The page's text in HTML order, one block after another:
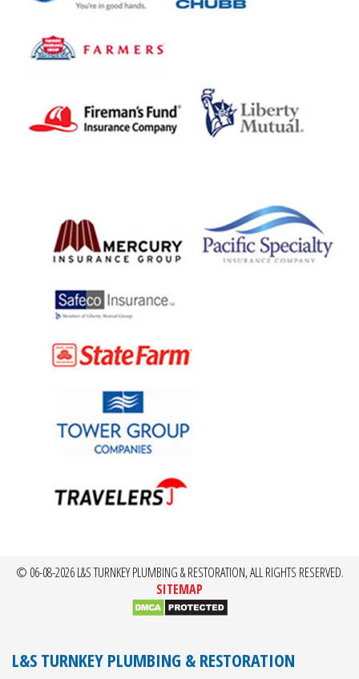
© 06-08-2026 L&S TURNKEY PLUMBING & RESTORATION, ALL RIGHTS RESERVED.
SITEMAP
L&S TURNKEY PLUMBING & RESTORATION